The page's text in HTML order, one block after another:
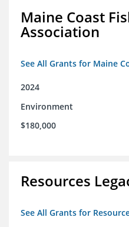
Maine Coast
Association
See All Grants for Maine
2024
Environment
$180,000
Resources
See All Grants for